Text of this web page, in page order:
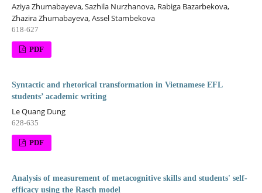
Aziya Zhumabayeva, Sazhila Nurzhanova, Rabiga Bazarbekova,
Zhazira Zhumabayeva, Assel Stambekova
618-627
PDF
Syntactic and rhetorical transformation in Vietnamese EFL
students’ academic writing
Le Quang Dung
628-635
PDF
Analysis of measurement of metacognitive skills and students' self-
efficacy using the Rasch model